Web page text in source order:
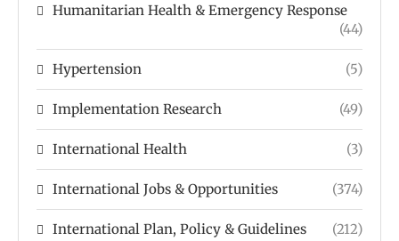
Humanitarian Health & Emergency Response
(44)
Hypertension (5)
Implementation Research (49)
International Health (3)
International Jobs & Opportunities (374)
International Plan, Policy & Guidelines (212)